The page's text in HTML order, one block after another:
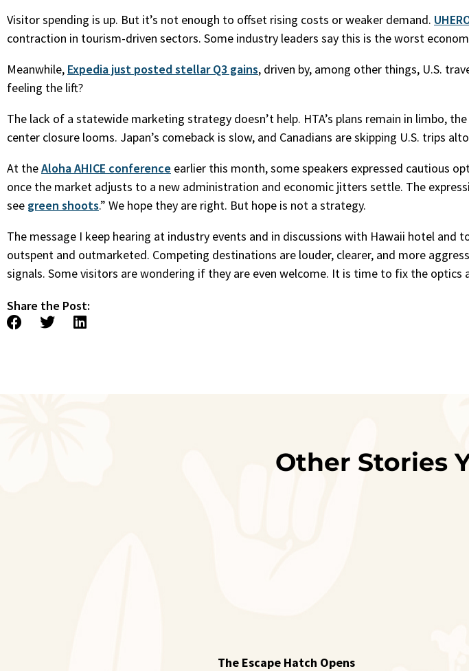
Visitor spending is up. But it’s not enough to offset rising costs or weaker demand.
contraction in tourism-driven sectors. Some industry leaders say this is the worst
Meanwhile, Expedia just posted stellar Q3 gains, driven by, among other things, U.S.
feeling the lift?
The lack of a statewide marketing strategy doesn’t help. HTA’s plans remain in limbo,
center closure looms. Japan’s comeback is slow, and Canadians are skipping U.S. trips
At theAloha AHICE conference earlier this month, some speakers expressed cautious
once the market adjusts to a new administration and economic jitters settle. The
see green shoots.” We hope they are right. But hope is not a strategy.
The message I keep hearing at industry events and in discussions with Hawaii hotel and
outspent and outmarketed. Competing destinations are louder, clearer, and more
signals. Some visitors are wondering if they are even welcome. It is time to fix the optics
Share the Post:
Other Stories
The Escape Hatch Opens